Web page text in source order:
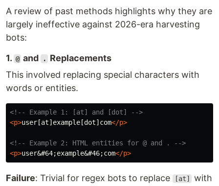
A review of past methods highlights why they are
largely ineffective against 2026-era harvesting
bots:
1. @ and .
Replacements
This involved replacing special characters with
words or entities.
<!-- Example 1: [at] and [dot] -->
<p>user[at]example[dot]com</p>
<!-- Example 2: HTML entities for @ and . -->
<p>user&#64;example&#46;com</p>
Failure: Trivial for regex bots to replace [at] with